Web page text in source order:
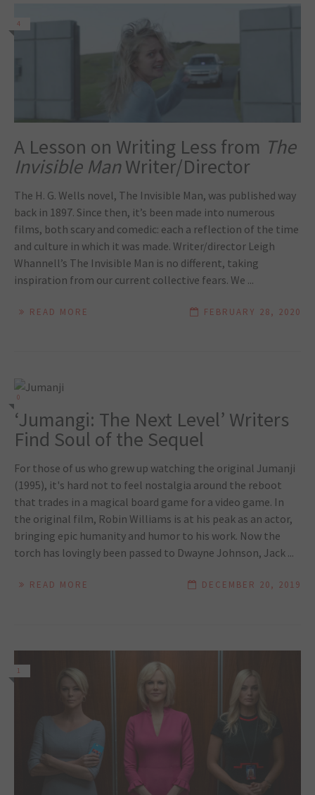
4
A Lesson on Writing Less from The
Invisible ManWriter/Director
The H. G. Wells novel, The Invisible Man, was published way
back in 1897. Since then, it’s been made into numerous
films, both scary and comedic: each a reflection of the time
and culture in which it was made. Writer/director Leigh
Whannell’s The Invisible Man is no different, taking
inspiration from our current collective fears. We ...
READ MORE FEBRUARY 28, 2020
0
‘Jumangi: The Next Level’ Writers
Find Soul of the Sequel
For those of us who grew up watching the original Jumanji
(1995), it's hard not to feel nostalgia around the reboot
that trades in a magical board game for a video game. In
the original film, Robin Williams is at his peak as an actor,
bringing epic humanity and humor to his work. Now the
torch has lovingly been passed to Dwayne Johnson, Jack ...
READ MORE DECEMBER 20, 2019
1